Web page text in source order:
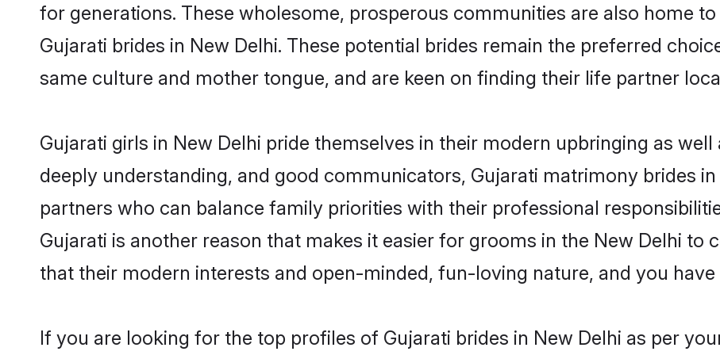
for generations. These wholesome, prosperous communities are also home
Gujarati brides in New Delhi. These potential brides remain the preferred
same culture and mother tongue, and are keen on finding their life partner
Gujarati girls in New Delhi pride themselves in their modern upbringing as
deeply understanding, and good communicators, Gujarati matrimony brides
partners who can balance family priorities with their professional
Gujarati is another reason that makes it easier for grooms in the New Delhi to
that their modern interests and open-minded, fun-loving nature, and you
If you are looking for the top profiles of Gujarati brides in New Delhi as per